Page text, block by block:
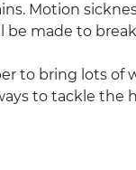
Motion
be made to
to bring lots of
to tackle the